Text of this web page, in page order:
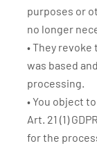
purposes or
no longer
• They
was based
processing.
• You object
Art. 21 (1)
for the